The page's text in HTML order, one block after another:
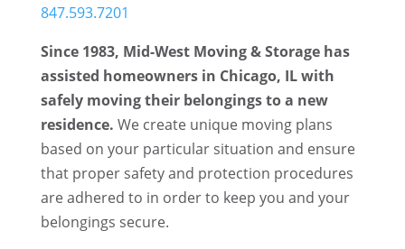
847.593.7201
Since 1983, Mid-West Moving & Storage has
assisted homeowners in Chicago, IL with
safely moving their belongings to a new
residence. We create unique moving plans
based on your particular situation and ensure
that proper safety and protection procedures
are adhered to in order to keep you and your
belongings secure.